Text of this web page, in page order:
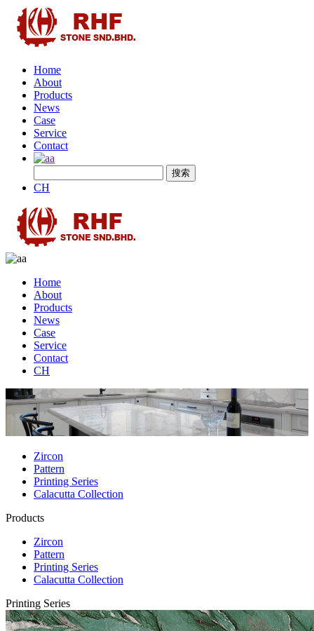
Home
About
Products
News
Case
Service
Contact
CH
Home
About
Products
News
Case
Service
Contact
CH
Zircon
Pattern
Printing Series
Calacutta Collection
Products
Zircon
Pattern
Printing Series
Calacutta Collection
Printing Series